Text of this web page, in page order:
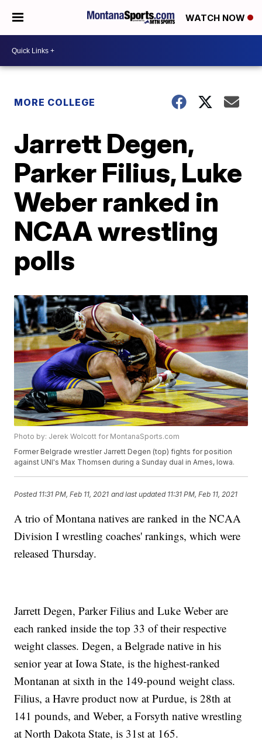
WATCH NOW
MORE COLLEGE
Jarrett Degen,
Parker Filius, Luke
Weber ranked in
NCAA wrestling
polls
Photo by: Jerek Wolcott for MontanaSports.com
Former Belgrade wrestler Jarrett Degen (top) fights for position
against UNI's Max Thomsen during a Sunday dual in Ames, Iowa.
Posted 11:31 PM, Feb 11, 2021 and last updated 11:31 PM, Feb 11, 2021
A trio of Montana natives are ranked in the NCAA
Division I wrestling coaches' rankings, which were
released Thursday.
Jarrett Degen, Parker Filius and Luke Weber are
each ranked inside the top 33 of their respective
weight classes. Degen, a Belgrade native in his
senior year at Iowa State, is the highest-ranked
Montanan at sixth in the 149-pound weight class.
Filius, a Havre product now at Purdue, is 28th at
141 pounds, and Weber, a Forsyth native wrestling
at North Dakota State, is 31st at 165.